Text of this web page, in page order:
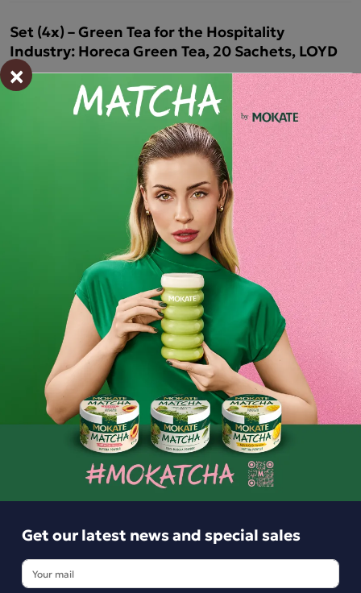
Set (4x) – Green Tea for the Hospitality
Industry: Horeca Green Tea, 20 Sachets, LOYD
HORECA LOYD Green Tea
HORECA LOYD Green Teais a classic, top-qualitygreen tea
that gives the brew its characteristic, bright colour.
It is not just a drink, butatruesensory experiencethat
allows you to enjoy a momentof relaxationandunwinding.
perfect choice for any time of day, ideal both as a
companion to daily rituals and forspecial momentsspent
Ingredients and utility values
Product reviews
BE THE FIRST TO WRITE YOUR REVIEW
Similar products
×
Get our latest news and special sales